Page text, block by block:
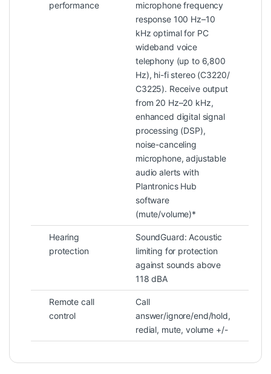
performance
microphone frequency
response 100 Hz–10
kHz optimal for PC
wideband voice
telephony (up to 6,800
Hz), hi-fi stereo (C3220/
C3225). Receive output
from 20 Hz–20 kHz,
enhanced digital signal
processing (DSP),
noise-canceling
microphone, adjustable
audio alerts with
Plantronics Hub
software
(mute/volume)*
Hearing
protection
SoundGuard: Acoustic
limiting for protection
against sounds above
118 dBA
Remote call
control
Call
answer/ignore/end/hold,
redial, mute, volume +/-